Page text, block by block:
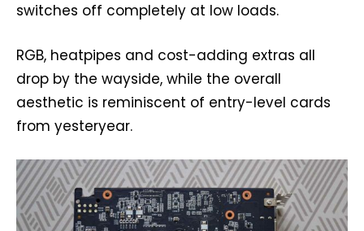
switches off completely at low loads.
RGB, heatpipes and cost-adding extras all
drop by the wayside, while the overall
aesthetic is reminiscent of entry-level cards
from yesteryear.